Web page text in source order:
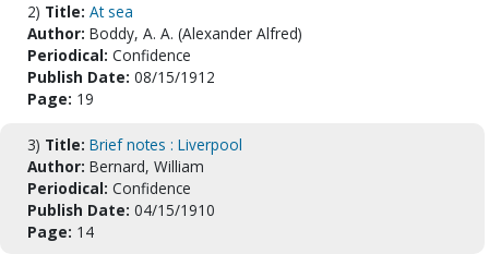
2) Title: At sea
Author: Boddy, A. A. (Alexander Alfred)
Periodical: Confidence
Publish Date: 08/15/1912
Page: 19
3) Title: Brief notes : Liverpool
Author: Bernard, William
Periodical: Confidence
Publish Date: 04/15/1910
Page: 14